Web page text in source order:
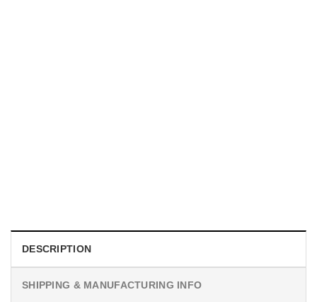
DESCRIPTION
SHIPPING & MANUFACTURING INFO